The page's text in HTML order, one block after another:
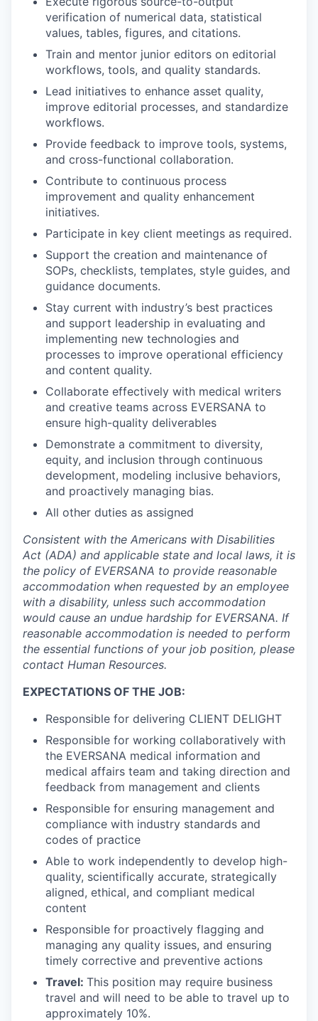
verification of numerical data, statistical
values, tables, figures, and citations.
Train and mentor junior editors on editorial
workflows, tools, and quality standards.
Lead initiatives to enhance asset quality,
improve editorial processes, and standardize
workflows.
Provide feedback to improve tools, systems,
and cross-functional collaboration.
Contribute to continuous process
improvement and quality enhancement
initiatives.
Participate in key client meetings as required.
Support the creation and maintenance of
SOPs, checklists, templates, style guides, and
guidance documents.
Stay current with industry’s best practices
and support leadership in evaluating and
implementing new technologies and
processes to improve operational efficiency
and content quality.
Collaborate effectively with medical writers
and creative teams across EVERSANA to
ensure high-quality deliverables
Demonstrate a commitment to diversity,
equity, and inclusion through continuous
development, modeling inclusive behaviors,
and proactively managing bias.
All other duties as assigned
Consistent with the Americans with Disabilities
Act (ADA) and applicable state and local laws, it is
the policy of EVERSANA to provide reasonable
accommodation when requested by an employee
with a disability, unless such accommodation
would cause an undue hardship for EVERSANA. If
reasonable accommodation is needed to perform
the essential functions of your job position, please
contact Human Resources.
EXPECTATIONS OF THE JOB:
Responsible for delivering CLIENT DELIGHT
Responsible for working collaboratively with
the EVERSANA medical information and
medical affairs team and taking direction and
feedback from management and clients
Responsible for ensuring management and
compliance with industry standards and
codes of practice
Able to work independently to develop high-
quality, scientifically accurate, strategically
aligned, ethical, and compliant medical
content
Responsible for proactively flagging and
managing any quality issues, and ensuring
timely corrective and preventive actions
Travel: This position may require business
travel and will need to be able to travel up to
approximately 10%.